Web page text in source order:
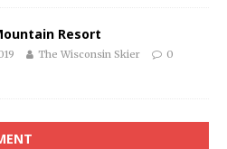
Resort
The Wisconsin Skier 0